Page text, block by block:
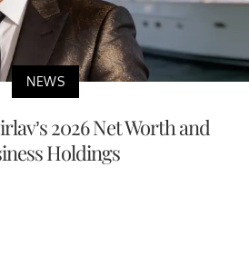
NEWS
2026 Net Worth and
Holdings